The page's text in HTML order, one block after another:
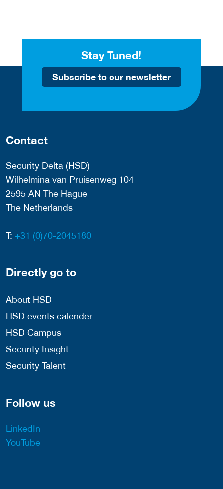
Stay Tuned!
Subscribe to our newsletter
Contact
Security Delta (HSD)
Wilhelmina van Pruisenweg 104
2595 AN The Hague
The Netherlands
T: +31 (0)70-2045180
Directly go to
About HSD
HSD events calender
HSD Campus
Security Insight
Security Talent
Follow us
LinkedIn
YouTube